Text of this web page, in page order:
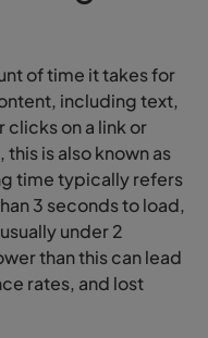
of time it takes for
including text,
clicks on a link or
is also known as
time typically refers
3 seconds to load,
under 2
than this can lead
rates, and lost